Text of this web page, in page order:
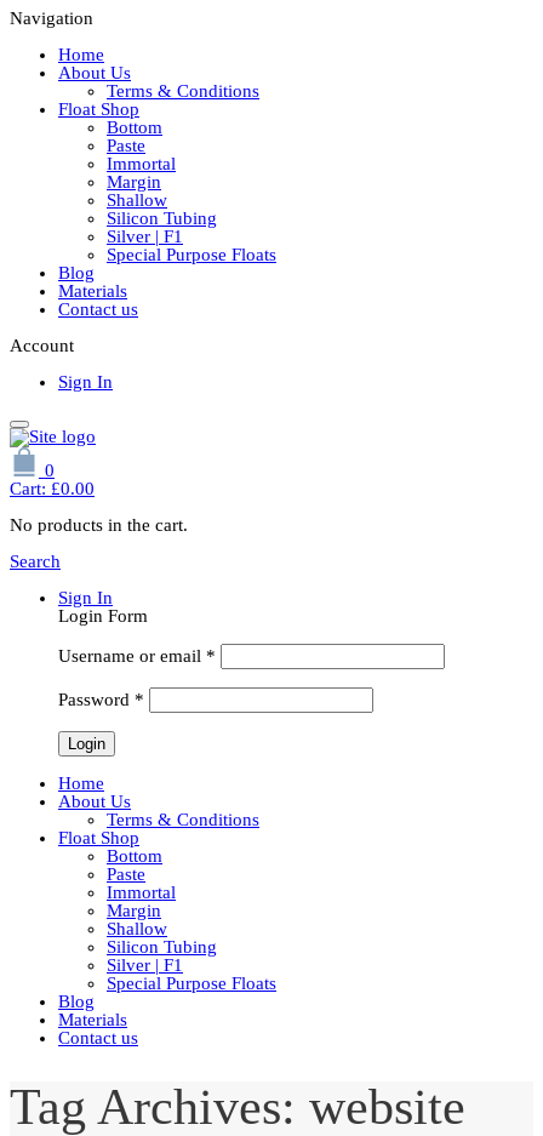
Navigation
Home
About Us
Terms & Conditions
Float Shop
Bottom
Paste
Immortal
Margin
Shallow
Silicon Tubing
Silver | F1
Special Purpose Floats
Blog
Materials
Contact us
Account
Sign In
0
Cart: £0.00
No products in the cart.
Search
Sign In
Login Form
Username or email *
Password *
Home
About Us
Terms & Conditions
Float Shop
Bottom
Paste
Immortal
Margin
Shallow
Silicon Tubing
Silver | F1
Special Purpose Floats
Blog
Materials
Contact us
Tag Archives: website